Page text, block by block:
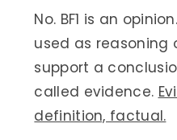
No. BF1 is an
used as reasoning
support a
called evidence.
definition, factual.